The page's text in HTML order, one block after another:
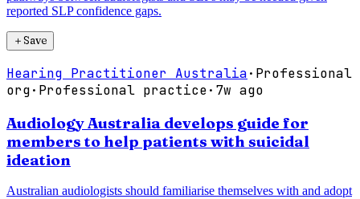
reported SLP confidence gaps.
＋Save
Hearing Practitioner Australia· Professional
org· Professional practice· 7w ago
Audiology Australia develops guide for
members to help patients with suicidal
ideation
Australian audiologists should familiarise themselves with and adopt